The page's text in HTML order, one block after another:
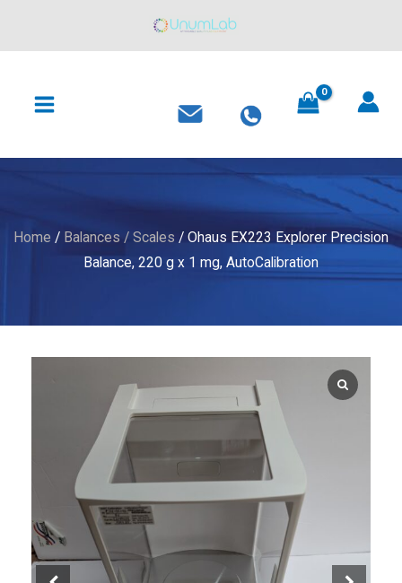
MENU
Home / Balances / Scales / Ohaus EX223 Explorer Precision
Balance, 220 g x 1 mg, AutoCalibration
1
quantity